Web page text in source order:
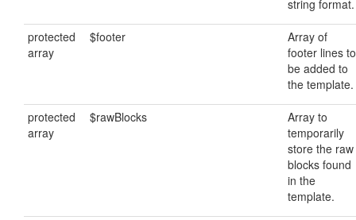
string format.
protected
array
$footer
Array of
footer lines to
be added to
the template.
protected
array
$rawBlocks
Array to
temporarily
store the raw
blocks found
in the
template.